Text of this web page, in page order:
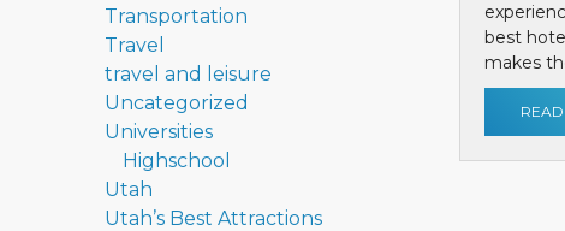
Transportation
Travel
travel and leisure
Uncategorized
Universities
Highschool
Utah
Utah’s Best Attractions
best
makes